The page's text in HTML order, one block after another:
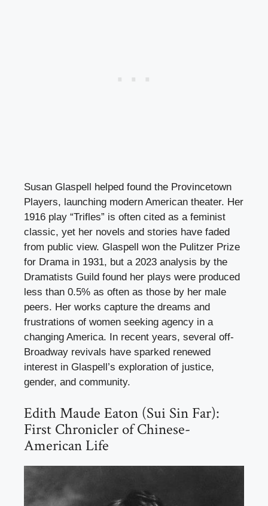
Susan Glaspell helped found the Provincetown
Players, launching modern American theater. Her
1916 play “Trifles” is often cited as a feminist
classic, yet her novels and stories have faded
from public view. Glaspell won the Pulitzer Prize
for Drama in 1931, but a 2023 analysis by the
Dramatists Guild found her plays were produced
less than 0.5% as often as those by her male
peers. Her works capture the dreams and
frustrations of women seeking agency in a
changing America. In recent years, several off-
Broadway revivals have sparked renewed
interest in Glaspell’s exploration of justice,
gender, and community.
Edith Maude Eaton (Sui Sin Far):
First Chronicler of Chinese-
American Life